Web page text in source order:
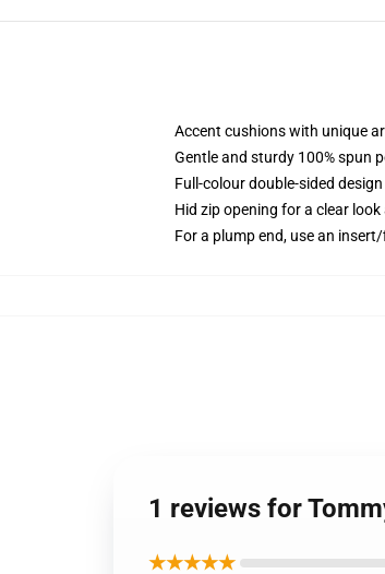
Accent cushions with unique
Gentle and sturdy 100% spun
Full-colour double-sided
Hid zip opening for a clear
For a plump end, use an
1 reviews for
★★★★★